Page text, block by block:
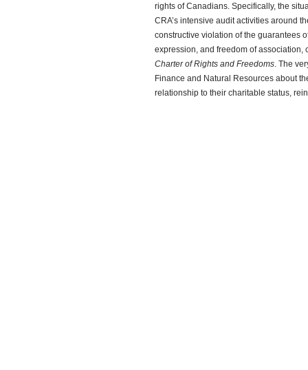
rights of Canadians. Specifically, the
CRA’s intensive audit activities around
constructive violation of the guarantees
expression, and freedom of
Charter of Rights and Freedoms. The
Finance and Natural Resources about
relationship to their charitable status,